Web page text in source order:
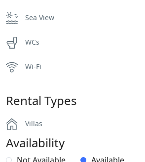
Sea View
WCs
Wi-Fi
Rental Types
Villas
Availability